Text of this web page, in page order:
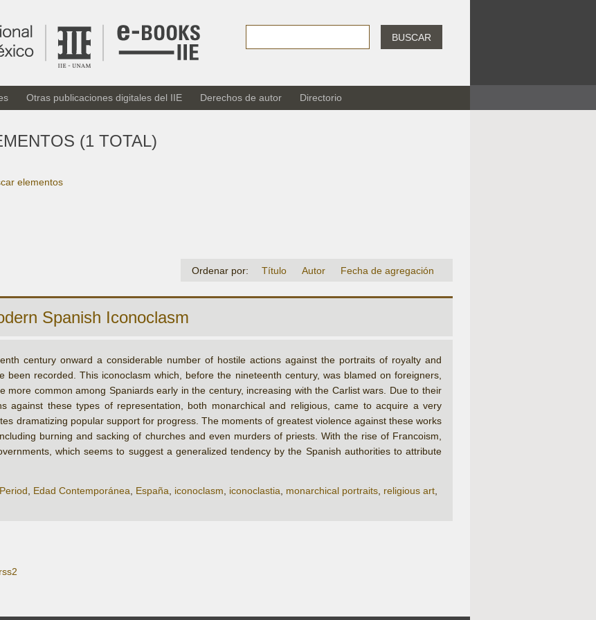
BUSCAR
Otras publicaciones digitales del IIE Derechos de autor Directorio
(1 TOTAL)
elementos
Ordenar por: Título Autor Fecha de agregación
Spanish Iconoclasm
century onward a considerable number of hostile actions against the portraits of royalty and
been recorded. This iconoclasm which, before the nineteenth century, was blamed on foreigners,
more common among Spaniards early in the century, increasing with the Carlist wars. Due to their
against these types of representation, both monarchical and religious, came to acquire a very
dramatizing popular support for progress. The moments of greatest violence against these works
burning and sacking of churches and even murders of priests. With the rise of Francoism,
which seems to suggest a generalized tendency by the Spanish authorities to attribute
, Edad Contemporánea, España, iconoclasm, iconoclastia, monarchical portraits, religious art,
rss2